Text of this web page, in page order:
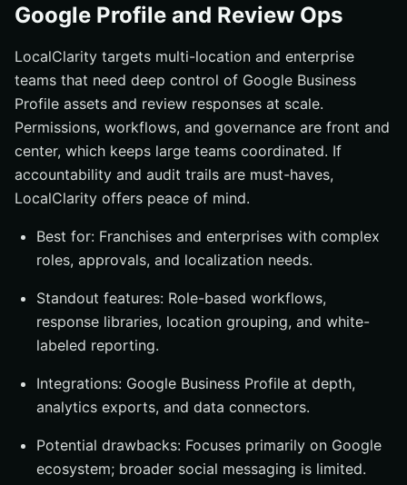
Google Profile and Review Ops
LocalClarity targets multi-location and enterprise
teams that need deep control of Google Business
Profile assets and review responses at scale.
Permissions, workflows, and governance are front and
center, which keeps large teams coordinated. If
accountability and audit trails are must-haves,
LocalClarity offers peace of mind.
Best for: Franchises and enterprises with complex
roles, approvals, and localization needs.
Standout features: Role-based workflows,
response libraries, location grouping, and white-
labeled reporting.
Integrations: Google Business Profile at depth,
analytics exports, and data connectors.
Potential drawbacks: Focuses primarily on Google
ecosystem; broader social messaging is limited.